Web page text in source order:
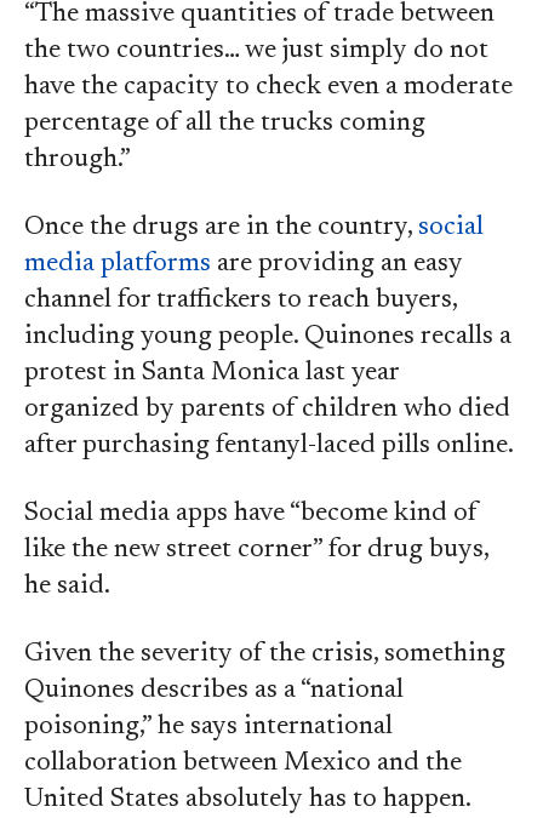
“The massive quantities of trade between
the two countries… we just simply do not
have the capacity to check even a moderate
percentage of all the trucks coming
through.”
Once the drugs are in the country, social
media platforms are providing an easy
channel for traffickers to reach buyers,
including young people. Quinones recalls a
protest in Santa Monica last year
organized by parents of children who died
after purchasing fentanyl-laced pills online.
Social media apps have “become kind of
like the new street corner” for drug buys,
he said.
Given the severity of the crisis, something
Quinones describes as a “national
poisoning,” he says international
collaboration between Mexico and the
United States absolutely has to happen.